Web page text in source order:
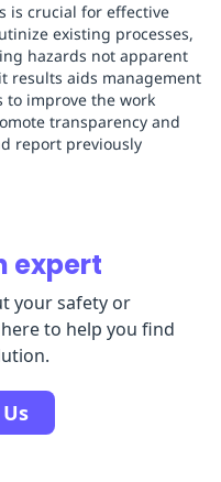
is crucial for effective
existing processes,
hazards not apparent
results aids management
to improve the work
transparency and
report previously
expert
your safety or
to help you find